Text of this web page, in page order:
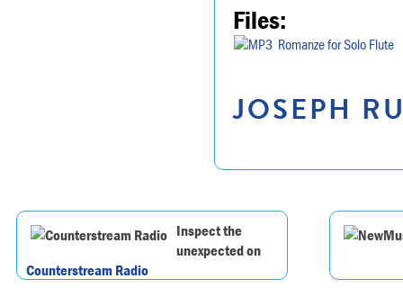
Files:
Romanze for Solo Flute
JOSEPH
Inspect the
unexpected on
Counterstream Radio